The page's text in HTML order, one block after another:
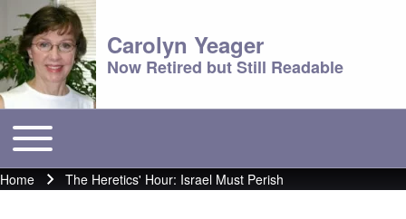
Carolyn Yeager
Now Retired but Still Readable
Main menu
Toggle main menu
Breadcrumb
Home The Heretics' Hour: Israel Must Perish